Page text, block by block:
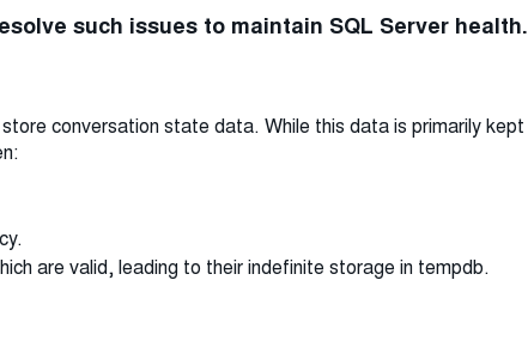
such issues to maintain SQL Server health.
conversation state data. While this data is primarily kept
are valid, leading to their indefinite storage in tempdb.